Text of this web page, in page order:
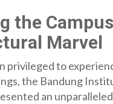
the
Marvel
privileged to
the Bandung
an